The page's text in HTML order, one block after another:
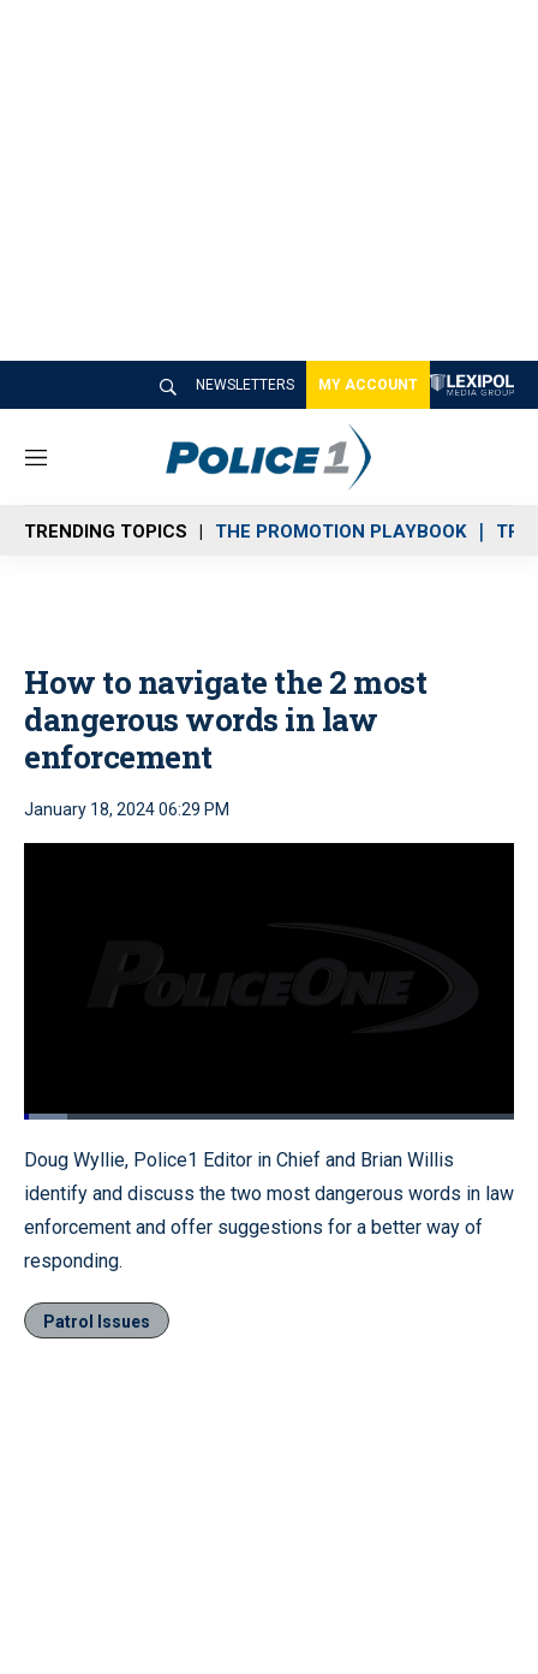
NEWSLETTERS MY ACCOUNT
M
n
u
TRENDING TOPICS THE PROMOTION PLAYBOOK
How to navigate the 2 most
dangerous words in law
enforcement
January 18, 2024 06:29 PM
Pause Unmute
Loaded:
Doug Wyllie, Police1 Editor in Chief and Brian Willis
identify and discuss the two most dangerous words in law
enforcement and offer suggestions for a better way of
responding.
Patrol Issues